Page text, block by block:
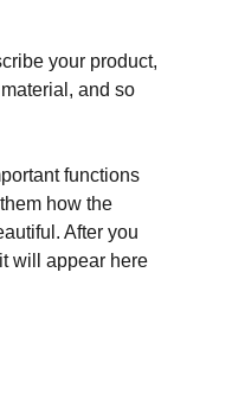
your product,
and so
functions
how the
After you
will appear here